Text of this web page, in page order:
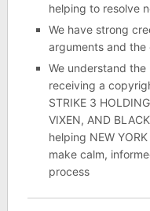
helping to resolve
We have strong
arguments and the
We understand
receiving a
STRIKE 3
VIXEN, AND
helping NEW
make calm,
process